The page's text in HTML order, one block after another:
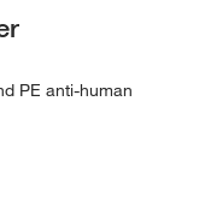
PE anti-human